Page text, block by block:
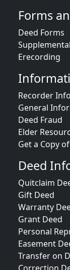
Forms
Deed Forms
Erecording
Recorder
General
Deed Fraud
Elder
Get a Copy
Deed
Quitclaim
Gift Deed
Warranty
Grant Deed
Personal
Easement
Transfer on
Correction